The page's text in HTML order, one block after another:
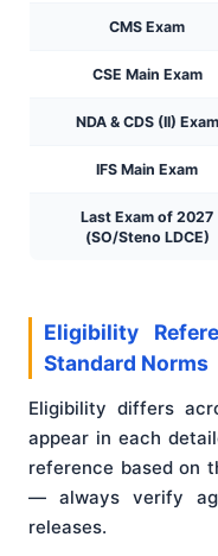
CMS Exam
CSE Main Exam
NDA & CDS (II) Exam
IFS Main Exam
Last Exam of 2027
(SO/Steno LDCE)
Eligibility
Standard Norms
Eligibility differs
appear in each
reference based on
— always verify
releases.